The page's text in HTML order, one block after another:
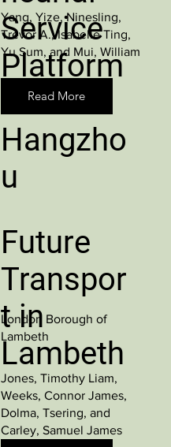
Service
Platform
s in
Hangzho
u
Yang, Yize, Ninesling,
Trevor A., Isabelle Ting,
Yu Sum, and Mui, William
Read More
Future
Transpor
t in
Lambeth
London Borough of
Lambeth
Jones, Timothy Liam,
Weeks, Connor James,
Dolma, Tsering, and
Carley, Samuel James